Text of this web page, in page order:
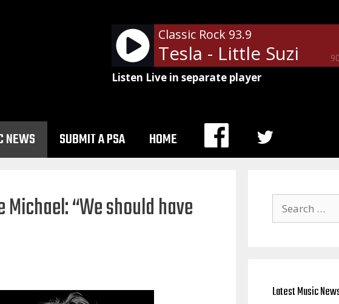
Classic Rock 93.9
Tesla - Little Suzi
Listen Live in separate player
NEWS SUBMIT A PSA HOME
MENU
“We should have
for:
Latest Music